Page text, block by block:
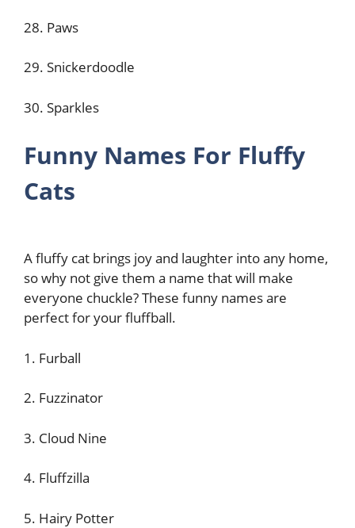
28. Paws
29. Snickerdoodle
30. Sparkles
Funny Names For Fluffy
Cats
A fluffy cat brings joy and laughter into any home,
so why not give them a name that will make
everyone chuckle? These funny names are
perfect for your fluffball.
1. Furball
2. Fuzzinator
3. Cloud Nine
4. Fluffzilla
5. Hairy Potter